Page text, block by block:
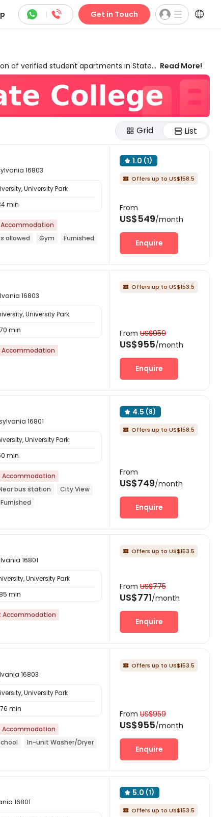
 |  Get in Touch 
of verified student apartments in State
for different needs and budgets. Our listed
resort-style amenities likehigh-speed
uhomes.com provides you withexclusive
rewardswith a complete match-price
seamless transition to your new Happy
Read More!
Grid List
16803
University Park
min
allowed Gym
Furnished
 1.0 (1)
 Offers up to US$158.5
From
US$549/month
Enquire
16803
University Park
70 min
 Offers up to US$153.5
From US$959
US$955/month
Enquire
16801
University Park
min
Accommodation
bus station
City View
Furnished
 4.5 (8)
 Offers up to US$158.5
From
US$749/month
Enquire
16801
University Park
min
Accommodation
 Offers up to US$153.5
From US$775
US$771/month
Enquire
16803
University Park
76 min
Accommodation
In-unit Washer/Dryer
 Offers up to US$153.5
From US$959
US$955/month
Enquire
16801
 5.0 (1)
 Offers up to US$153.5